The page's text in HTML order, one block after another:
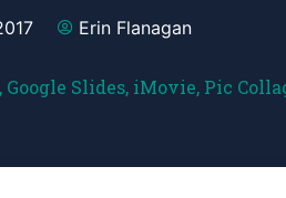
Erin Flanagan
, Google Slides, iMovie, Pic